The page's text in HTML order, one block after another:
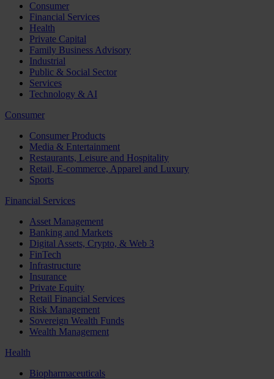
Consumer
Financial Services
Health
Private Capital
Family Business Advisory
Industrial
Public & Social Sector
Services
Technology & AI
Consumer
Consumer Products
Media & Entertainment
Restaurants, Leisure and Hospitality
Retail, E-commerce, Apparel and Luxury
Sports
Financial Services
Asset Management
Banking and Markets
Digital Assets, Crypto, & Web 3
FinTech
Infrastructure
Insurance
Private Equity
Retail Financial Services
Risk Management
Sovereign Wealth Funds
Wealth Management
Health
Biopharmaceuticals